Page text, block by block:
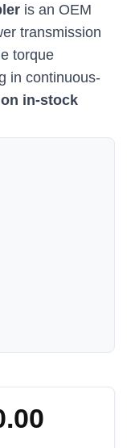
is an OEM
transmission
torque
in continuous-
in-stock